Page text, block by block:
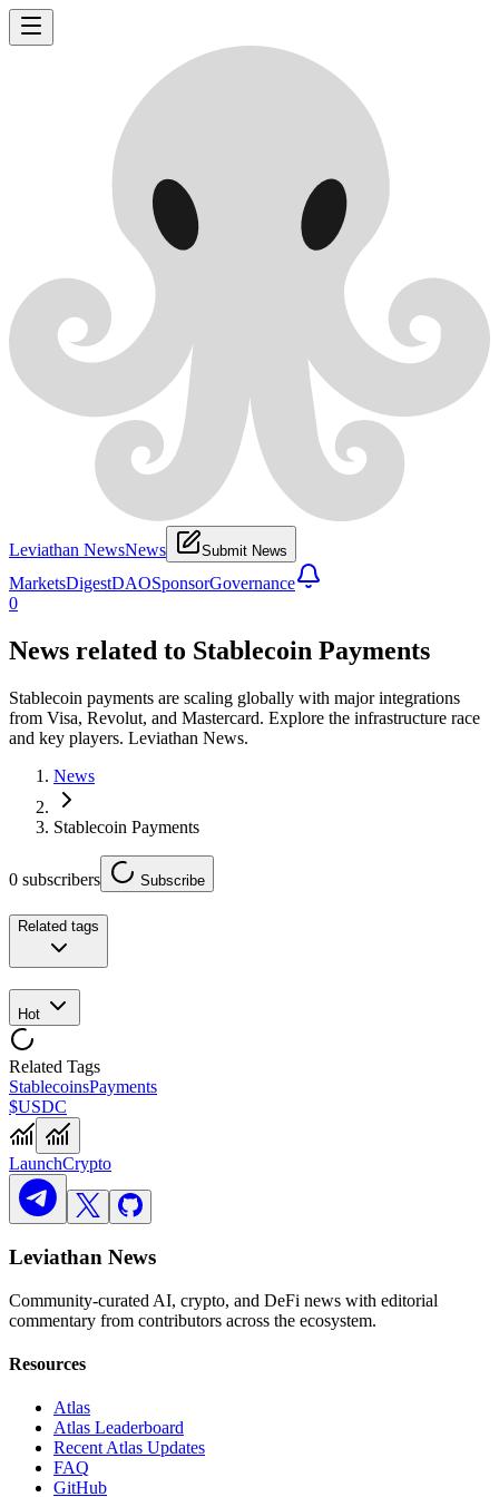
Leviathan NewsNews Submit News
MarketsDigestDAOSponsorGovernance
0
News related to Stablecoin Payments
Stablecoin payments are scaling globally with major integrations
from Visa, Revolut, and Mastercard. Explore the infrastructure race
and key players. Leviathan News.
News
Stablecoin Payments
0 subscribers Subscribe
Related tags
Hot
Related Tags
StablecoinsPayments
$USDC
LaunchCrypto
Leviathan News
Community-curated AI, crypto, and DeFi news with editorial
commentary from contributors across the ecosystem.
Resources
Atlas
Atlas Leaderboard
Recent Atlas Updates
FAQ
GitHub